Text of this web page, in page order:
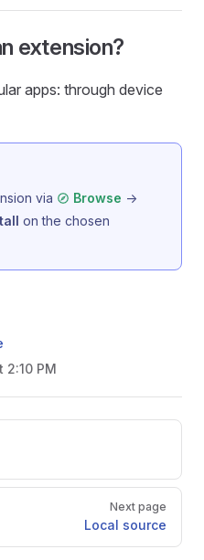
extension?
apps: through device
via Browse ->
on the chosen
2:10 PM
Next page
Local source